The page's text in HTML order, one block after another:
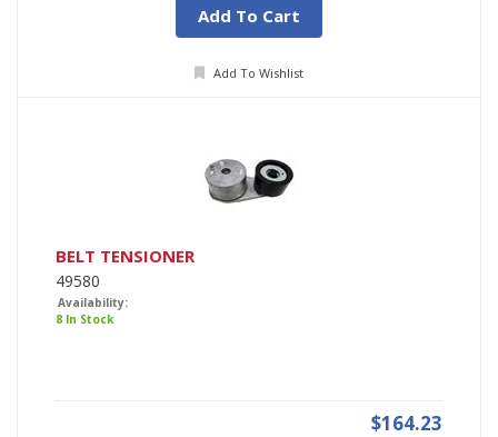
Add To Cart
Add To Wishlist
BELT TENSIONER
49580
Availability:
8 In Stock
$164.23